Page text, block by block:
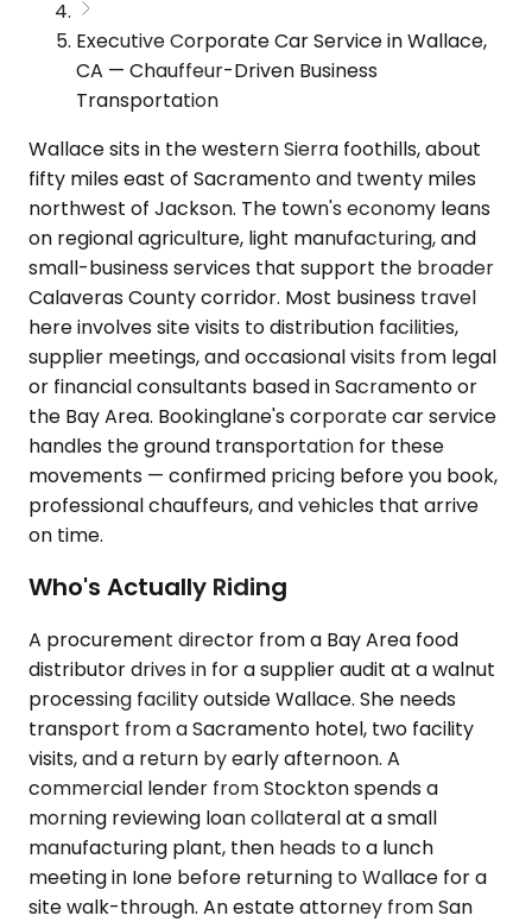
Executive Corporate Car Service in Wallace,
CA — Chauffeur-Driven Business
Transportation
Wallace sits in the western Sierra foothills, about
fifty miles east of Sacramento and twenty miles
northwest of Jackson. The town's economy leans
on regional agriculture, light manufacturing, and
small-business services that support the broader
Calaveras County corridor. Most business travel
here involves site visits to distribution facilities,
supplier meetings, and occasional visits from legal
or financial consultants based in Sacramento or
the Bay Area. Bookinglane's corporate car service
handles the ground transportation for these
movements — confirmed pricing before you book,
professional chauffeurs, and vehicles that arrive
on time.
Who's Actually Riding
A procurement director from a Bay Area food
distributor drives in for a supplier audit at a walnut
processing facility outside Wallace. She needs
transport from a Sacramento hotel, two facility
visits, and a return by early afternoon. A
commercial lender from Stockton spends a
morning reviewing loan collateral at a small
manufacturing plant, then heads to a lunch
meeting in Ione before returning to Wallace for a
site walk-through. An estate attorney from San